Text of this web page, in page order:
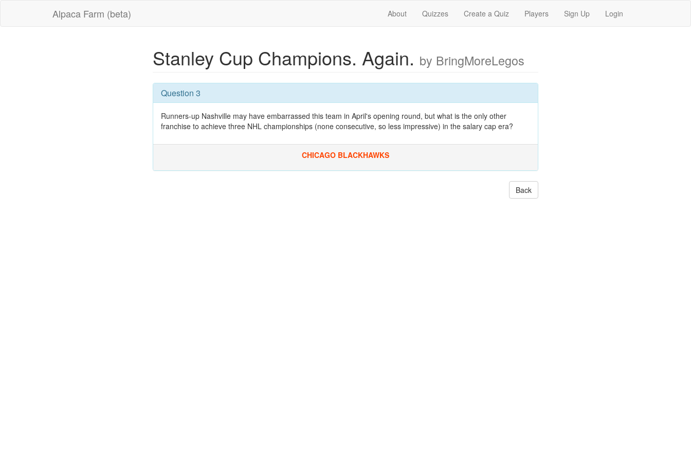
Alpaca Farm (beta) About Quizzes Create a Quiz Players Sign Up Login
Stanley Cup Champions. Again. by BringMoreLegos
Question 3
Runners-up Nashville may have embarrassed this team in April's opening round, but what is the only other
franchise to achieve three NHL championships (none consecutive, so less impressive) in the salary cap era?
CHICAGO BLACKHAWKS
Back